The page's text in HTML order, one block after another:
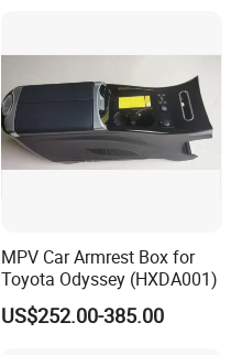
MPV Car Armrest Box for
Toyota Odyssey (HXDA001)
US$252.00-385.00